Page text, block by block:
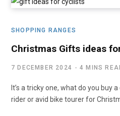
SHOPPING RANGES
Christmas Gifts ideas
7 DECEMBER 2024 4 MINS
It’s a tricky one, what do you buy
rider or avid bike tourer for